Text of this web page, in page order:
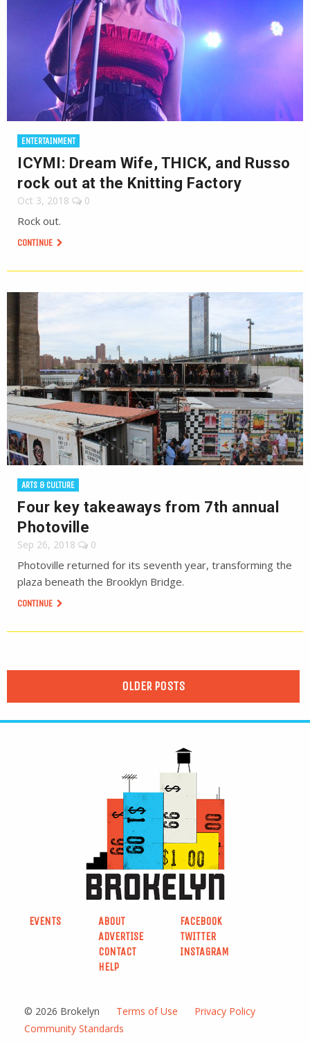
ENTERTAINMENT
ICYMI: Dream Wife, THICK, and Russo
rock out at the Knitting Factory
Oct 3, 2018 0
Rock out.
CONTINUE
ARTS & CULTURE
Four key takeaways from 7th annual
Photoville
Sep 26, 2018 0
Photoville returned for its seventh year, transforming the
plaza beneath the Brooklyn Bridge.
CONTINUE
OLDER POSTS
EVENTS
ABOUT
ADVERTISE
CONTACT
HELP
FACEBOOK
TWITTER
INSTAGRAM
© 2026 Brokelyn Terms of Use
Privacy Policy
Community Standards